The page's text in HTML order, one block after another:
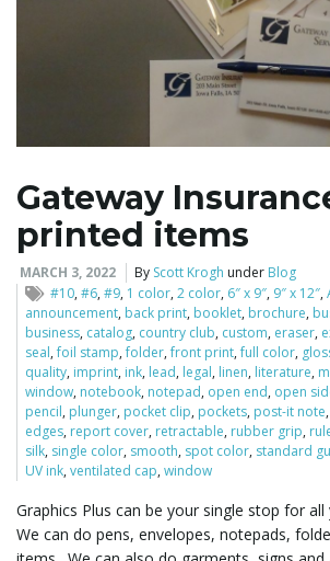
Gateway
printed items
MARCH 3, 2022 By Scott Krogh under Blog
#10,#6,#9, 1 color,2 color, 6″ x 9″, 9″ x 12″,
announcement, back print, booklet, brochure,
business, catalog, country club, custom, eraser,
seal,foil stamp,folder,front print,full color,
quality, imprint, ink, lead, legal, linen, literature,
window, notebook, notepad, open end, open
pencil, plunger, pocket clip, pockets, post-it note,
edges, report cover, retractable, rubber grip,
silk, single color, smooth, spot color, standard
UV ink,ventilated cap,window
Graphics Plus can be your single stop for
We can do pens, envelopes, notepads,